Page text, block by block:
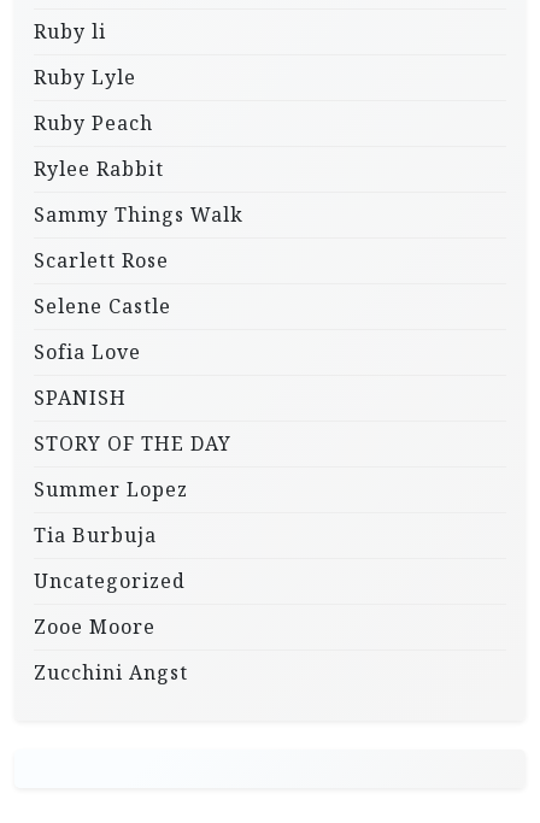
Ruby li
Ruby Lyle
Ruby Peach
Rylee Rabbit
Sammy Things Walk
Scarlett Rose
Selene Castle
Sofia Love
SPANISH
STORY OF THE DAY
Summer Lopez
Tia Burbuja
Uncategorized
Zooe Moore
Zucchini Angst